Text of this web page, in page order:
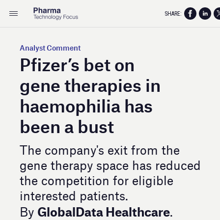
Analyst Comment
Pfizer’s bet on
gene therapies in
haemophilia has
been a bust
The company's exit from the
gene therapy space has reduced
the competition for eligible
interested patients.
By GlobalData Healthcare.
SHARE: